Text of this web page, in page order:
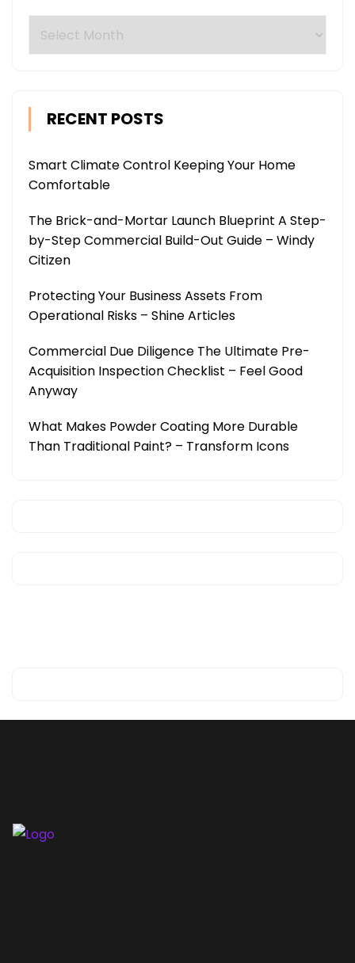
RECENT POSTS
Smart Climate Control Keeping Your Home
Comfortable
The Brick-and-Mortar Launch Blueprint A Step-
by-Step Commercial Build-Out Guide – Windy
Citizen
Protecting Your Business Assets From
Operational Risks – Shine Articles
Commercial Due Diligence The Ultimate Pre-
Acquisition Inspection Checklist – Feel Good
Anyway
What Makes Powder Coating More Durable
Than Traditional Paint? – Transform Icons